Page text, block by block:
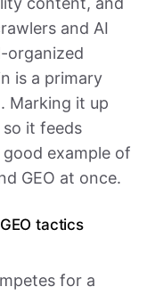
and AI
organized
is a primary
Marking it up
so it feeds
good example of
GEO at once.
tactics
for a